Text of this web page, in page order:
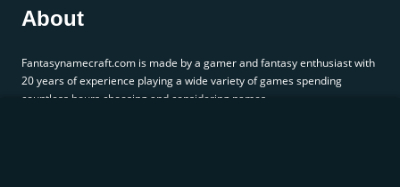
About
Fantasynamecraft.com is made by a gamer and fantasy enthusiast with
20 years of experience playing a wide variety of games spending
countless hours choosing and considering names.